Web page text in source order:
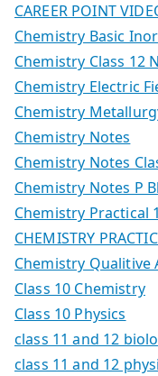
CAREER POINT
Chemistry Basic
Chemistry Class 12
Chemistry Electric
Chemistry
Chemistry Notes
Chemistry Notes
Chemistry Notes P
Chemistry Practical
CHEMISTRY
Chemistry Qualitive
Class 10 Chemistry
Class 10 Physics
class 11 and 12
class 11 and 12